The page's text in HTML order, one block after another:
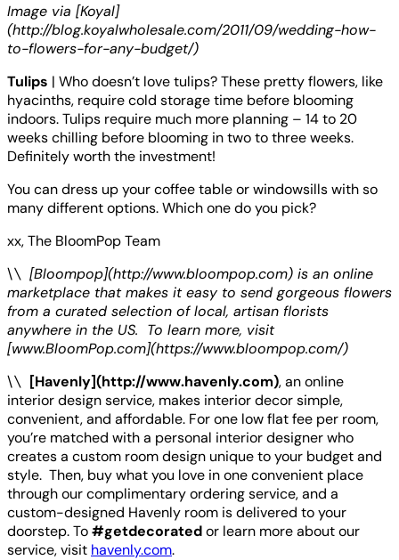
Image via [Koyal]
(http://blog.koyalwholesale.com/2011/09/wedding-how-
to-flowers-for-any-budget/)
Tulips | Who doesn’t love tulips? These pretty flowers, like
hyacinths, require cold storage time before blooming
indoors. Tulips require much more planning – 14 to 20
weeks chilling before blooming in two to three weeks.
Definitely worth the investment!
You can dress up your coffee table or windowsills with so
many different options. Which one do you pick?
xx, The BloomPop Team
\\ [Bloompop](http://www.bloompop.com) is an online
marketplace that makes it easy to send gorgeous flowers
from a curated selection of local, artisan florists
anywhere in the US. To learn more, visit
[www.BloomPop.com](https://www.bloompop.com/)
\\ [Havenly](http://www.havenly.com), an online
interior design service, makes interior decor simple,
convenient, and affordable. For one low flat fee per room,
you’re matched with a personal interior designer who
creates a custom room design unique to your budget and
style. Then, buy what you love in one convenient place
through our complimentary ordering service, and a
custom-designed Havenly room is delivered to your
doorstep. To#getdecoratedor learn more about our
service, visit havenly.com.